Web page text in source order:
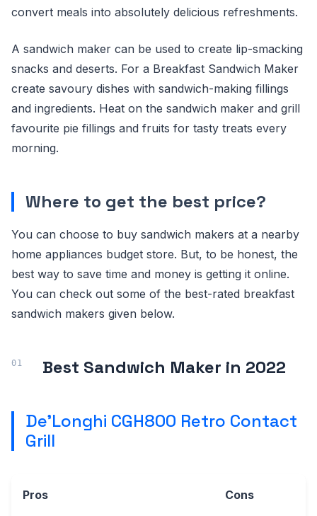
convert meals into absolutely delicious refreshments.
A sandwich maker can be used to create lip-smacking
snacks and deserts. For a Breakfast Sandwich Maker
create savoury dishes with sandwich-making fillings
and ingredients. Heat on the sandwich maker and grill
favourite pie fillings and fruits for tasty treats every
morning.
Where to get the best price?
You can choose to buy sandwich makers at a nearby
home appliances budget store. But, to be honest, the
best way to save time and money is getting it online.
You can check out some of the best-rated breakfast
sandwich makers given below.
Best Sandwich Maker in 2022
De'Longhi CGH800 Retro Contact
Grill
Pros Cons